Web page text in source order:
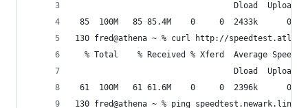
Dload  Upload
85  100M   85 85.4M    0     0  2433k      0
130 fred@athena ~ % curl http://
% Total    % Received % Xferd  Average Speed
Dload  Upload
61  100M   61 61.6M    0     0  2396k      0
130 fred@athena ~ % ping